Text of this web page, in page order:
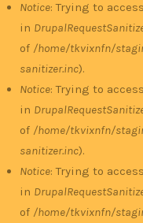
Notice: Trying to
in
of /home/tkvixnfn/
sanitizer.inc).
Notice: Trying to
in
of /home/tkvixnfn/
sanitizer.inc).
Notice: Trying to
in
of /home/tkvixnfn/